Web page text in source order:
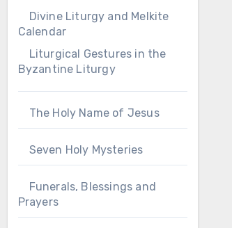
Divine Liturgy and Melkite
Calendar
Liturgical Gestures in the
Byzantine Liturgy
The Holy Name of Jesus
Seven Holy Mysteries
Funerals, Blessings and
Prayers